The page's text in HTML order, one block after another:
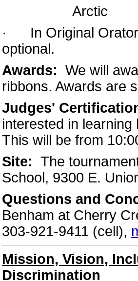
Arctic
· In Original
optional.
Awards: We will
ribbons. Awards are
Judges'
interested in
This will be from
Site: The
School, 9300 E.
Questions and
Benham at Cherry
303-921-9411 (cell),
Mission, Vision,
Discrimination